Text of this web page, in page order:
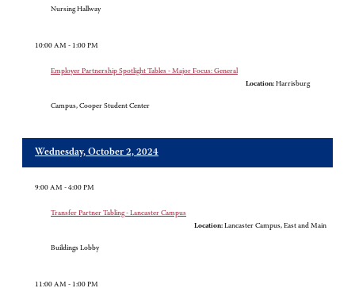
Nursing Hallway
10:00 AM - 1:00 PM
Employer Partnership Spotlight Tables - Major Focus: General
Location: Harrisburg
Campus, Cooper Student Center
Wednesday, October 2, 2024
9:00 AM - 4:00 PM
Transfer Partner Tabling - Lancaster Campus
Location: Lancaster Campus, East and Main
Buildings Lobby
11:00 AM - 1:00 PM